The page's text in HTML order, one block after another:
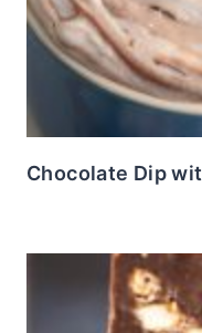
Chocolate Dip